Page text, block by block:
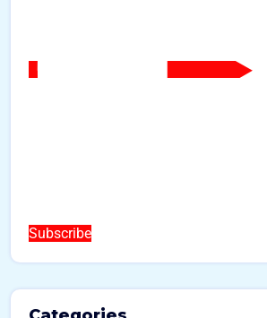
Subscribe